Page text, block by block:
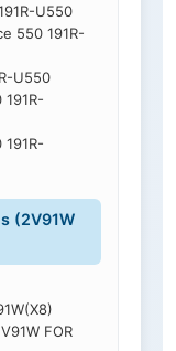
U550
550 191R-
U550
(2V91W
FOR